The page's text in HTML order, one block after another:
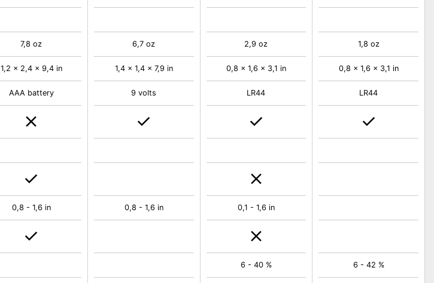
7,8 oz
1,2 x 2,4 x 9,4 in
AAA battery
0,8 - 1,6 in
6,7 oz
1,4 x 1,4 x 7,9 in
9 volts
0,8 - 1,6 in
2,9 oz
0,8 x 1,6 x 3,1 in
LR44
0,1 - 1,6 in
6 - 40 %
1,8 oz
0,8 x 1,6 x 3,1 in
LR44
6 - 42 %